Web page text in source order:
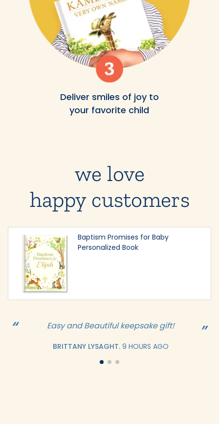
Deliver smiles of joy to
your favorite child
we love
happy customers
Easy and Beautiful keepsake gift!
BRITTANY LYSAGHT. 9 HOURS AGO
Baptism Promises for Baby
Personalized Book